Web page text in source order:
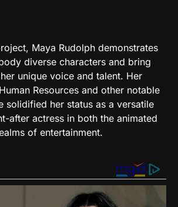
Maya Rudolph demonstrates
diverse characters and bring
unique voice and talent. Her
Resources and other notable
solidified her status as a versatile
after actress in both the animated
of entertainment.